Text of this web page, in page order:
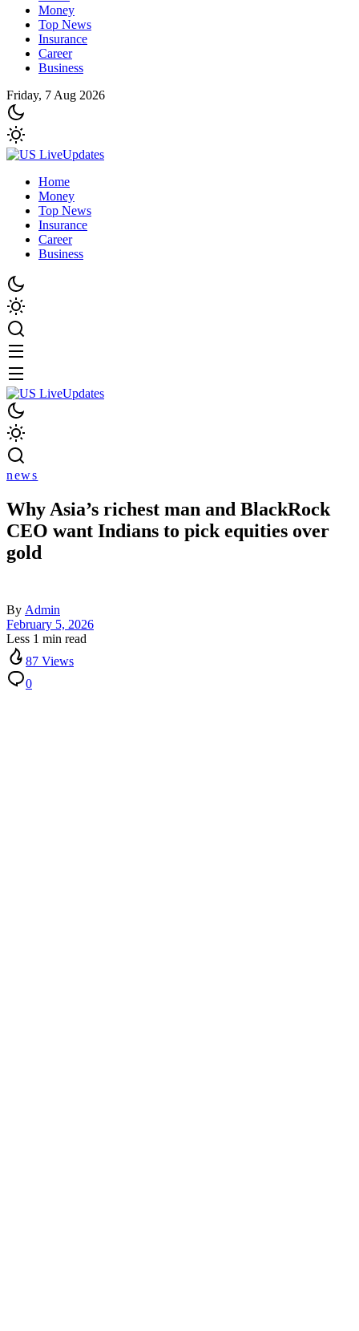
Money
Top News
Insurance
Career
Business
Friday, 7 Aug 2026
Home
Money
Top News
Insurance
Career
Business
news
Why Asia’s richest man and BlackRock
CEO want Indians to pick equities over
gold
By Admin
February 5, 2026
Less 1 min read
87 Views
0